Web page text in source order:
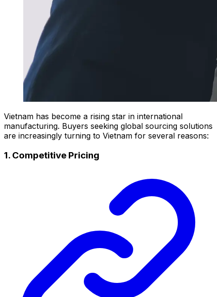
Vietnam has become a rising star in international
manufacturing. Buyers seeking global sourcing solutions
are increasingly turning to Vietnam for several reasons:
1. Competitive Pricing